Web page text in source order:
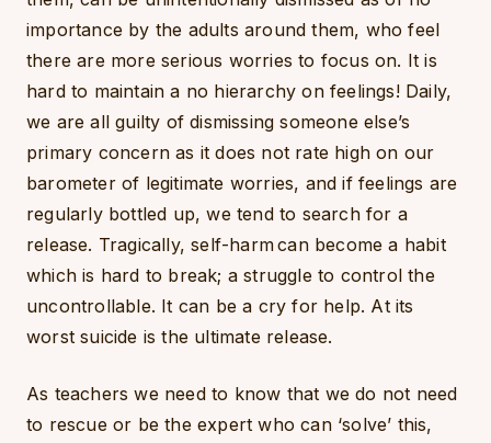
importance by the adults around them, who feel
there are more serious worries to focus on. It is
hard to maintain a no hierarchy on feelings! Daily,
we are all guilty of dismissing someone else’s
primary concern as it does not rate high on our
barometer of legitimate worries, and if feelings are
regularly bottled up, we tend to search for a
release. Tragically, self-harm can become a habit
which is hard to break; a struggle to control the
uncontrollable. It can be a cry for help. At its
worst suicide is the ultimate release.
As teachers we need to know that we do not need
to rescue or be the expert who can ‘solve’ this,